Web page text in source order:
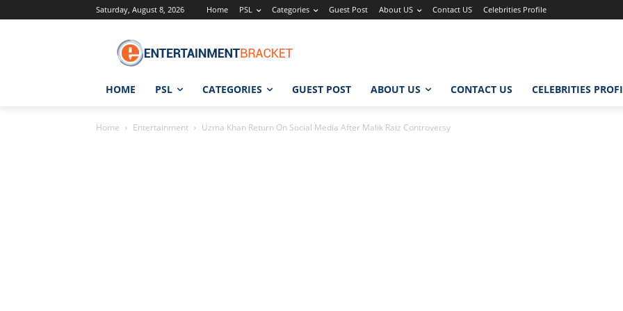
Saturday, August 8, 2026 Home PSL Categories Guest Post About US Contact US Celebrities Profile
HOME PSL CATEGORIES GUEST POST ABOUT US CONTACT US CELEBRITIES
Home Entertainment Uzma Khan Return On Social Media After Malik Raiz Controversy